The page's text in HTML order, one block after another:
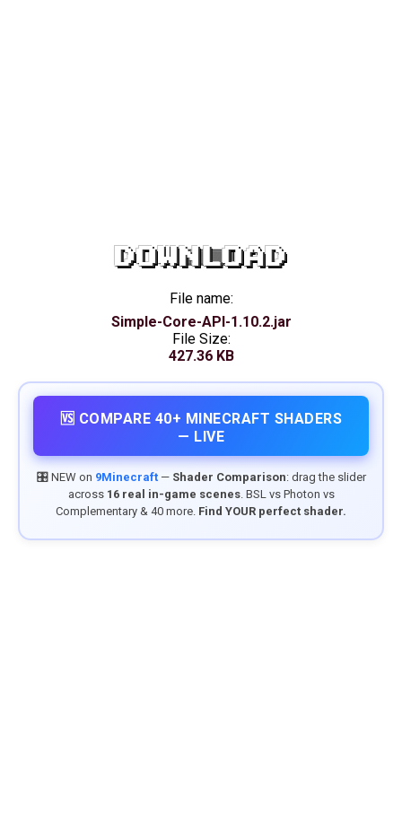
DOWNLOAD
File name:
Simple-Core-API-1.10.2.jar
File Size:
427.36 KB
🆚 COMPARE 40+ MINECRAFT SHADERS
— LIVE
🎛️ NEW on 9Minecraft— Shader Comparison: drag the slider
across 16 real in-game scenes. BSL vs Photon vs
Complementary & 40 more. Find YOUR perfect shader.